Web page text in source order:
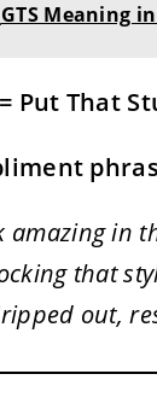
GTS Meaning
= Put That
amazing in
that
out,